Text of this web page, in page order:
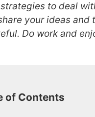
to deal
your ideas and
Do work and
of Contents